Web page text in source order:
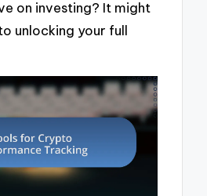
on investing? It might
unlocking your full